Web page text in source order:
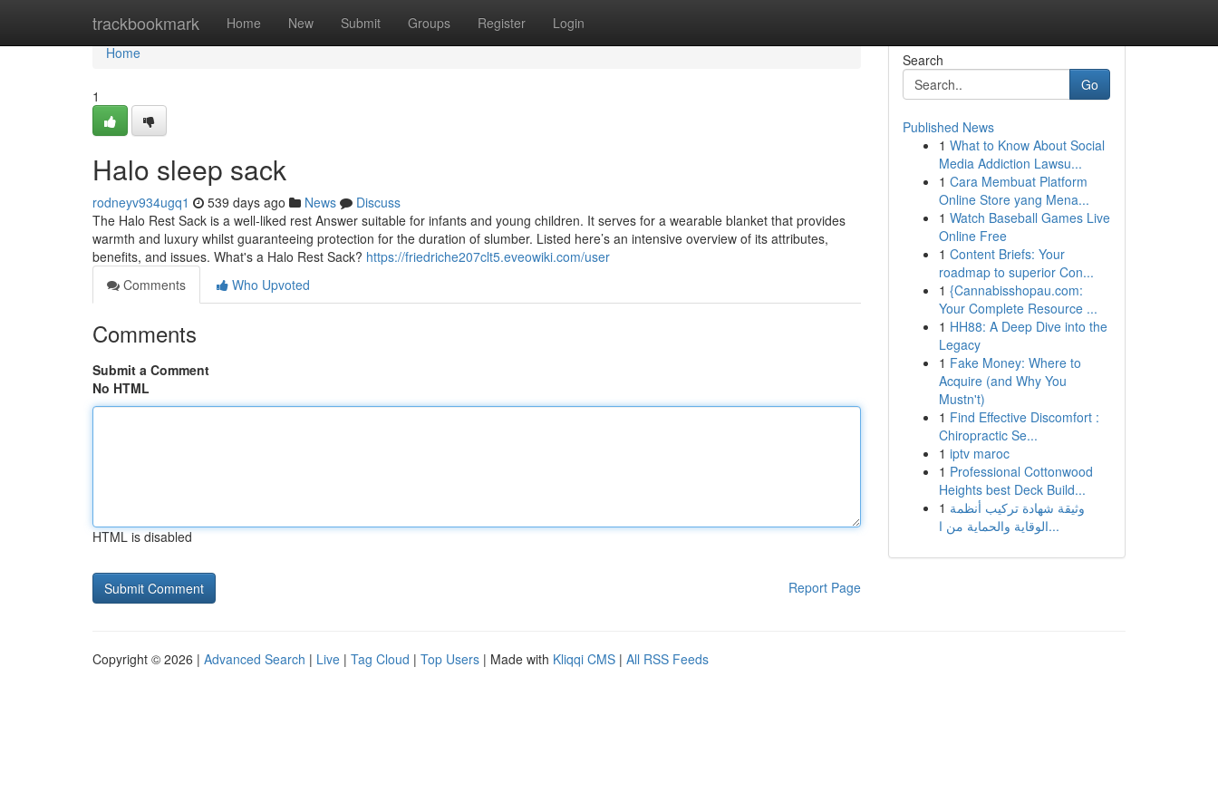
trackbookmark Home New Submit Groups Register Login
Home
Home
1
Halo sleep sack​
rodneyv934ugq1 539 days ago News
Discuss
The Halo Rest Sack is a well-liked rest Answer suitable for infants and young children. It serves for a wearable blanket that provides
warmth and luxury whilst guaranteeing protection for the duration of slumber. Listed here’s an intensive overview of its attributes,
benefits, and issues. What's a Halo Rest Sack? https://friedriche207clt5.eveowiki.com/user
Comments
Who Upvoted
Comments
Submit a Comment
No HTML
HTML is disabled
Report Page
Search
Go
Published News
1 What to Know About Social
Media Addiction Lawsu...
1 Cara Membuat Platform
Online Store yang Mena...
1 Watch Baseball Games Live
Online Free
1 Content Briefs: Your
roadmap to superior Con...
1 {Cannabisshopau.com:
Your Complete Resource ...
1 HH88: A Deep Dive into the
Legacy
1 Fake Money: Where to
Acquire (and Why You
Mustn't)
1 Find Effective Discomfort :
Chiropractic Se...
1 iptv maroc
1 Professional Cottonwood
Heights best Deck Build...
1 وثيقة شهادة تركيب أنظمة
الوقاية والحماية من ا...
Copyright © 2026 | Advanced Search | Live | Tag Cloud | Top Users | Made with Kliqqi CMS | All RSS Feeds